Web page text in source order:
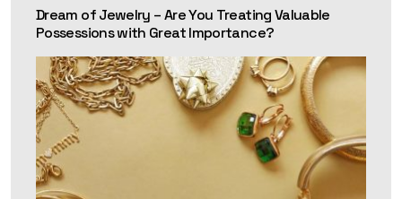
Dream of Jewelry – Are You Treating Valuable
Possessions with Great Importance?